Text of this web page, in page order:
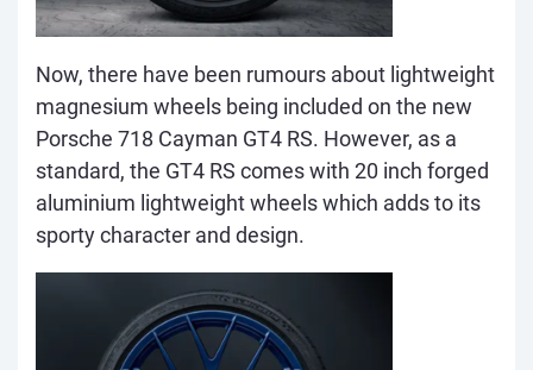
Now, there have been rumours about lightweight
magnesium wheels being included on the new
Porsche 718 Cayman GT4 RS. However, as a
standard, the GT4 RS comes with 20 inch forged
aluminium lightweight wheels which adds to its
sporty character and design.